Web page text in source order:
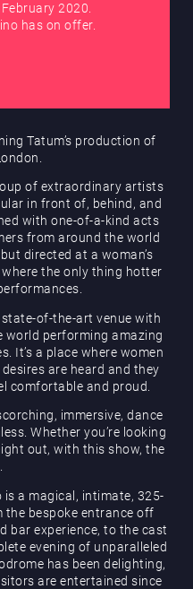
2020.
has on offer.
Tatum’s production of
of extraordinary artists
in front of, behind, and
with one-of-a-kind acts
from around the world
directed at a woman’s
the only thing hotter
of-the-art venue with
world performing amazing
It’s a place where women
are heard and they
comfortable and proud.
immersive, dance
Whether you’re looking
out, with this show, the
a magical, intimate, 325-
the bespoke entrance off
bar experience, to the cast
evening of unparalleled
has been delighting,
are entertained since